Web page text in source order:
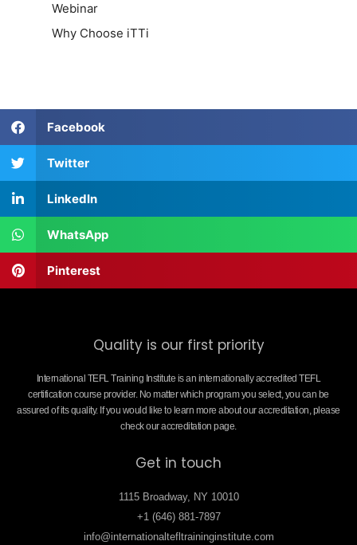
Webinar
Why Choose iTTi
Facebook
Twitter
LinkedIn
WhatsApp
Pinterest
Quality is our first priority
International TEFL Training Institute is an internationally accredited TEFL
certification course provider. No matter which program you select, you can be
assured of its quality. If you would like to learn more about our accreditation, please
check our accreditation page.
Get in touch
1115 Broadway, NY 10010
+1 (646) 881-7897
info@internationaltefltraininginstitute.com